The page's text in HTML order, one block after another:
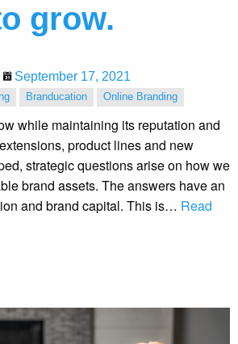
grow.
September 17, 2021
Branducation Online Branding
while maintaining its reputation and
product lines and new
strategic questions arise on how we
brand assets. The answers have an
and brand capital. This is… Read